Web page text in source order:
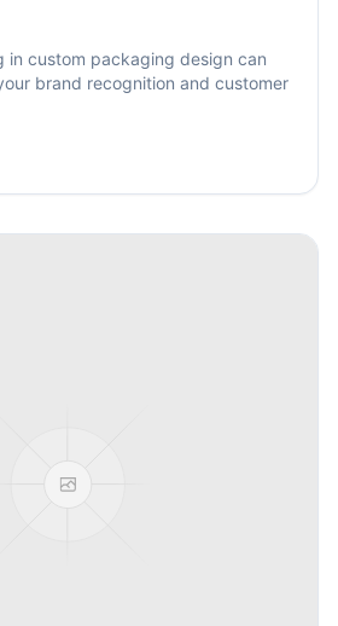
in custom packaging design can
brand recognition and customer